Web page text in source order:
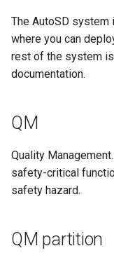
The AutoSD
where you can
rest of the system
documentation.
QM
Quality
safety-critical
safety hazard.
QM partition